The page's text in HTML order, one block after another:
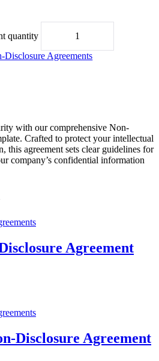
quantity
Disclosure Agreements
with our comprehensive Non-
Crafted to protect your intellectual
this agreement sets clear guidelines for
company’s confidential information
Agreement
Disclosure Agreement